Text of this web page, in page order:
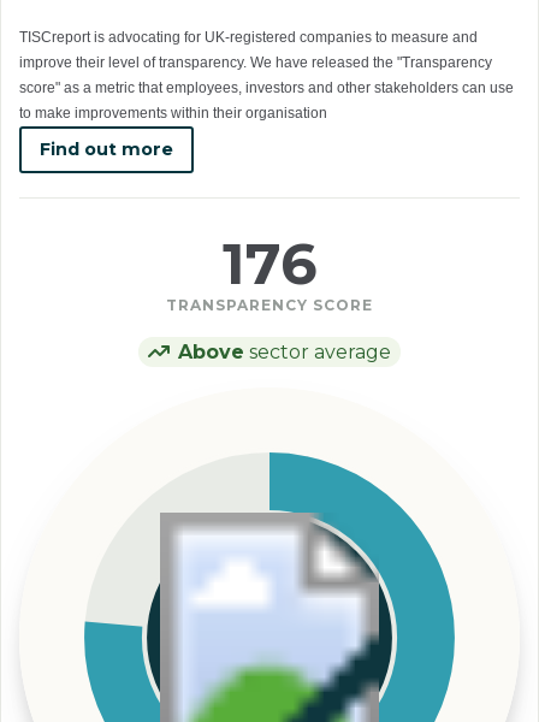
TISCreport is advocating for UK-registered companies to measure and
improve their level of transparency. We have released the "Transparency
score" as a metric that employees, investors and other stakeholders can use
to make improvements within their organisation
Find out more
176
TRANSPARENCY SCORE
Above sector average